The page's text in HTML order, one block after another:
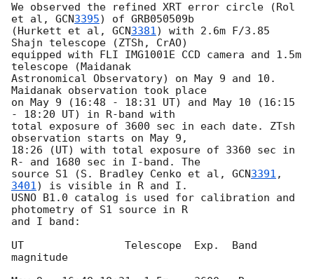
We observed the refined XRT error circle (Rol
et al, GCN3395) of GRB050509b
(Hurkett et al, GCN3381) with 2.6m F/3.85
Shajn telescope (ZTSh, CrAO)
equipped with FLI IMG1001E CCD camera and 1.5m
telescope (Maidanak
Astronomical Observatory) on May 9 and 10.
Maidanak observation took place
on May 9 (16:48 - 18:31 UT) and May 10 (16:15
- 18:20 UT) in R-band with
total exposure of 3600 sec in each date. ZTsh
observation starts on May 9,
18:26 (UT) with total exposure of 3360 sec in
R- and 1680 sec in I-band. The
source S1 (S. Bradley Cenko et al, GCN3391 ,
3401) is visible in R and I.
USNO B1.0 catalog is used for calibration and
photometry of S1 source in R
and I band:
UT                Telescope  Exp.  Band
magnitude